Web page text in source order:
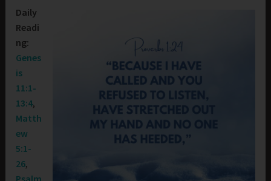
Daily
Readi
ng:
Genes
is
11:1-
13:4,
Matth
ew
5:1-
26,